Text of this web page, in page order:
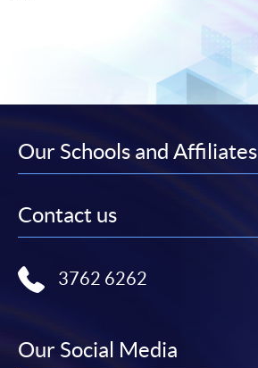
Our Schools and Affiliates
Contact us
3762 6262
Our Social Media